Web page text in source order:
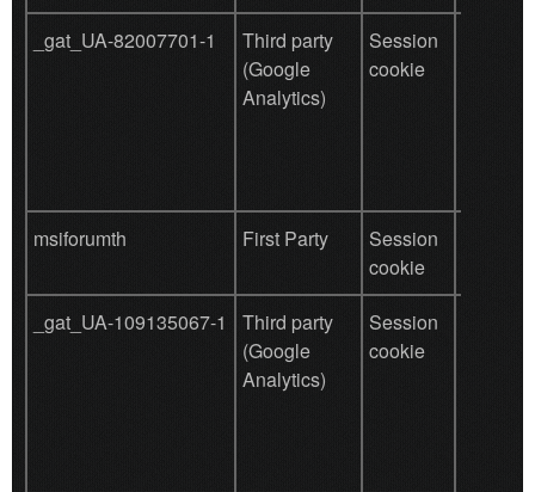
_gat_UA-82007701-1
Third party
(Google
Analytics)
Session
cookie
msiforumth First Party
Session
cookie
_gat_UA-109135067-1
Third party
(Google
Analytics)
Session
cookie